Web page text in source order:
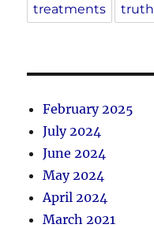
treatments truth
February 2025
July 2024
June 2024
May 2024
April 2024
March 2021